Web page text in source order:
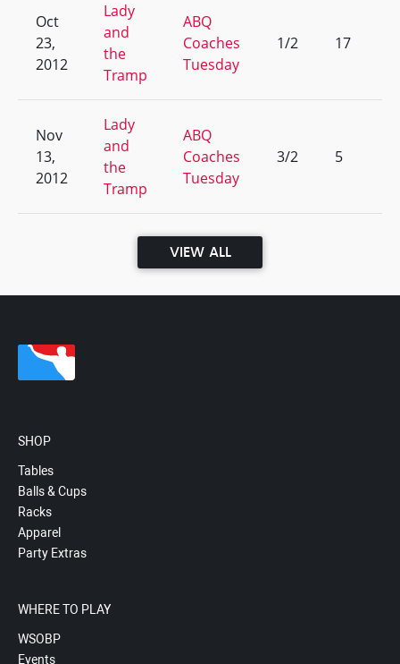
Oct
23,
2012
Lady
and
the
Tramp
ABQ
Coaches
Tuesday
1/2 17
Nov
13,
2012
Lady
and
the
Tramp
ABQ
Coaches
Tuesday
3/2 5
VIEW ALL
SHOP
Tables
Balls & Cups
Racks
Apparel
Party Extras
WHERE TO PLAY
WSOBP
Events